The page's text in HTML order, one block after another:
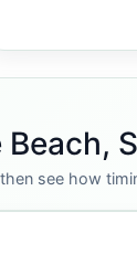
see how